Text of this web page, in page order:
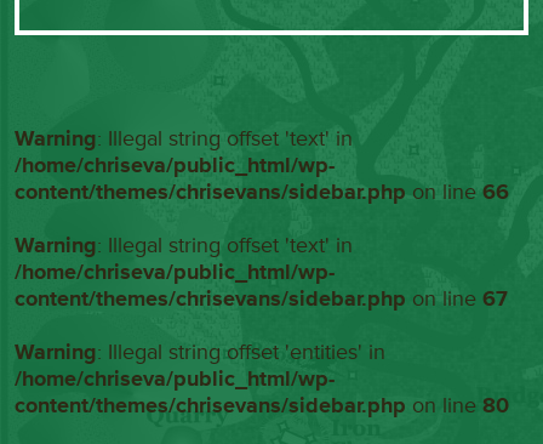
Warning: Illegal string offset 'text' in
/home/chriseva/public_html/wp-
content/themes/chrisevans/sidebar.php on line66
Warning: Illegal string offset 'text' in
/home/chriseva/public_html/wp-
content/themes/chrisevans/sidebar.php on line67
Warning: Illegal string offset 'entities' in
/home/chriseva/public_html/wp-
content/themes/chrisevans/sidebar.php on line80